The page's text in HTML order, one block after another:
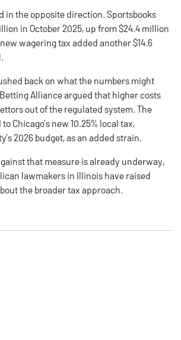
in the opposite direction. Sportsbooks
in October 2025, up from $24.4 million
wagering tax added another $14.6
back on what the numbers might
Alliance argued that higher costs
out of the regulated system. The
Chicago’s new 10.25% local tax,
2026 budget, as an added strain.
that measure is already underway,
lawmakers in Illinois have raised
the broader tax approach.